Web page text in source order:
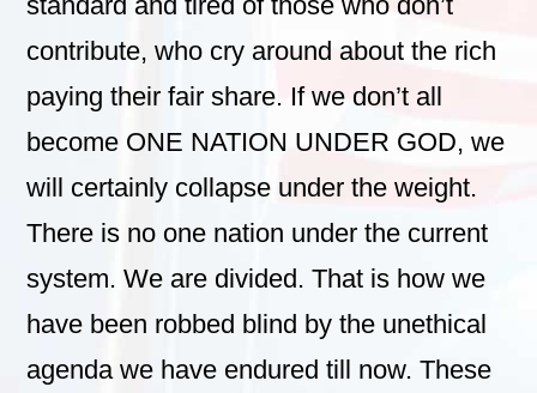
contribute, who cry around about the rich
paying their fair share. If we don’t all
become ONE NATION UNDER GOD, we
will certainly collapse under the weight.
There is no one nation under the current
system. We are divided. That is how we
have been robbed blind by the unethical
agenda we have endured till now. These